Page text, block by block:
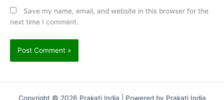
Save my name, email, and website in this browser for the
next time I comment.
Copyright © 2026 Prakati India | Powered by Prakati India